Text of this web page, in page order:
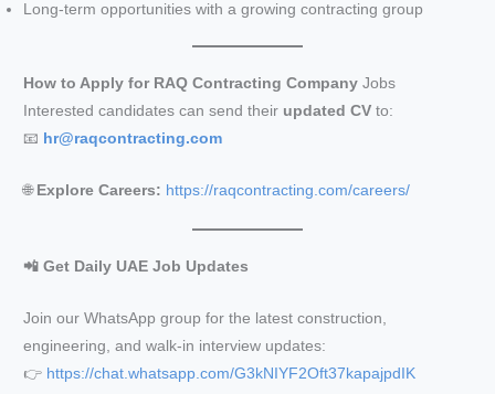
Long-term opportunities with a growing contracting group
How to Apply for RAQ Contracting Company Jobs
Interested candidates can send their updated CV to:
📧 hr@raqcontracting.com
🌐 Explore Careers: https://raqcontracting.com/careers/
📲 Get Daily UAE Job Updates
Join our WhatsApp group for the latest construction,
engineering, and walk-in interview updates:
👉 https://chat.whatsapp.com/G3kNIYF2Oft37kapajpdIK